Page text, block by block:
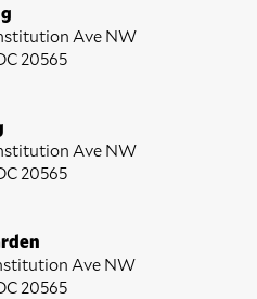
Ave NW
20565
Ave NW
20565
Ave NW
20565